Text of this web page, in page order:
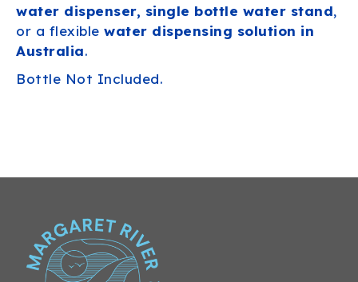
water dispenser, single bottle water stand,
or a flexible water dispensing solution in
Australia.
Bottle Not Included.